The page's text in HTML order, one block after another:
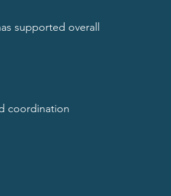
supported overall
coordination